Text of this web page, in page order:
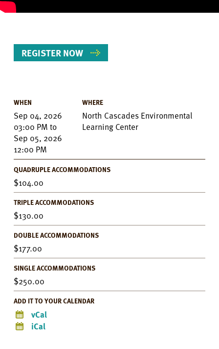
REGISTER NOW
Event
Details
WHEN
Sep 04, 2026
03:00 PM to
Sep 05, 2026
12:00 PM
WHERE
North Cascades Environmental
Learning Center
QUADRUPLE ACCOMMODATIONS
104.00
TRIPLE ACCOMMODATIONS
130.00
DOUBLE ACCOMMODATIONS
177.00
SINGLE ACCOMMODATIONS
250.00
ADD IT TO YOUR CALENDAR
vCal
iCal